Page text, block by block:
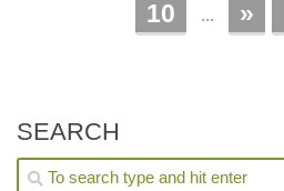
10 ... »
SEARCH